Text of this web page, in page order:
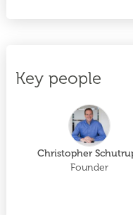
Key people
Christopher
Founder